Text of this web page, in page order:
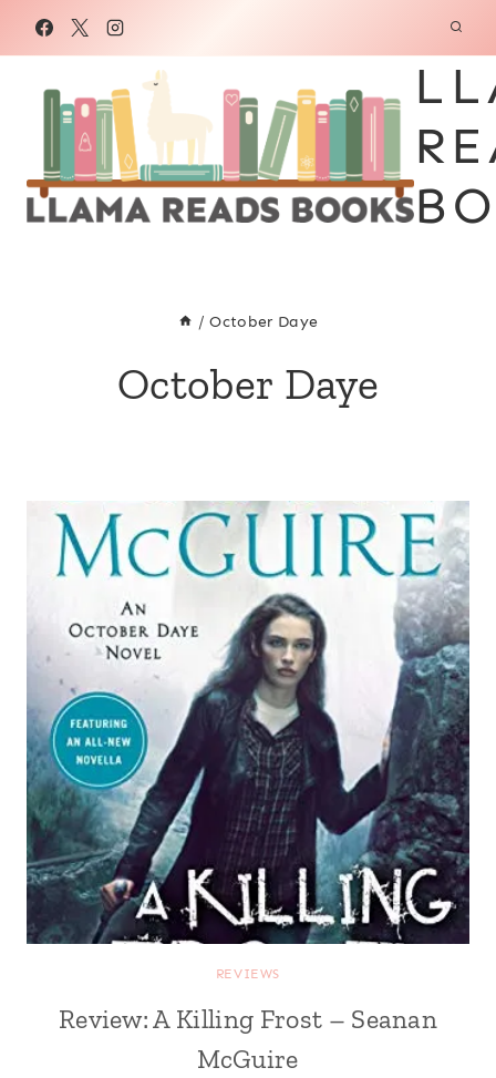
/ October Daye
October Daye
REVIEWS
Review: A Killing Frost – Seanan
McGuire